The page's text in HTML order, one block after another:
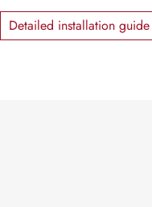
Detailed installation guide